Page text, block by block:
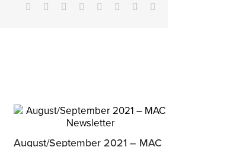
Facebook Reddit LinkedIn
TumblrPinterest
August/September 2021 – MAC